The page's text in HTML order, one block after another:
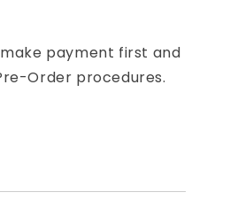
make payment first and
Order procedures.